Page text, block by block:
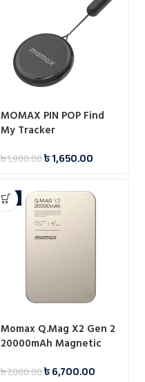
MOMAX PIN POP Find
My Tracker
৳1,900.00৳1,650.00
-4%
Momax Q.Mag X2 Gen 2
20000mAh Magnetic
Bank
৳7,000.00৳6,700.00